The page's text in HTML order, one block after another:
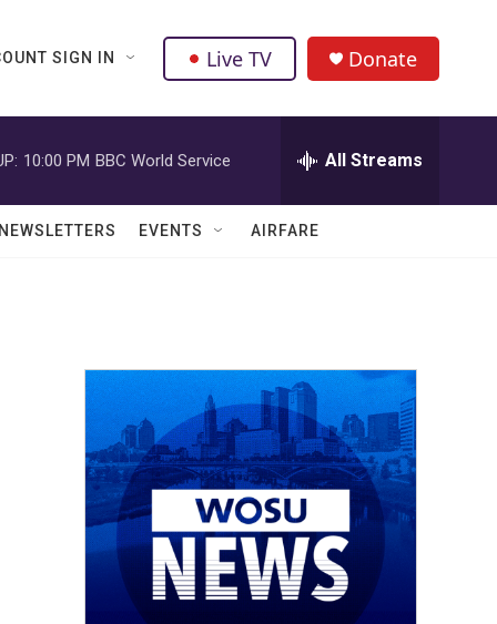
SIGN IN Live TV Donate
10:00 PM BBC World Service All Streams
EVENTS AIRFARE